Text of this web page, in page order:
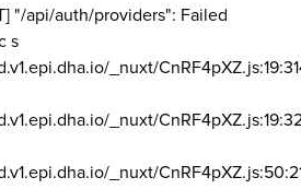
"/api/auth/providers": Failed
s
_nuxt/
_nuxt/
_nuxt/